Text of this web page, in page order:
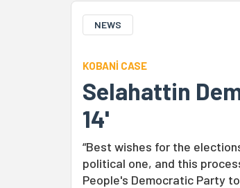
NEWS
KOBANİ CASE
Selahattin
14'
“Best wishes for the
political one, and this
People's Democratic Party